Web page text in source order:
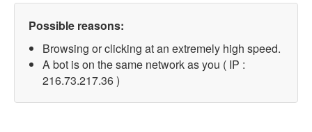
Possible reasons:
Browsing or clicking at an extremely high speed.
A bot is on the same network as you ( IP :
216.73.217.36 )